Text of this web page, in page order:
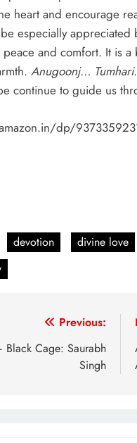
heart and encourage
especially
and comfort. It is
Anugoonj…
continue to guide us
dp/
devotion divine love
Previous:
Cage: Saurabh
Singh